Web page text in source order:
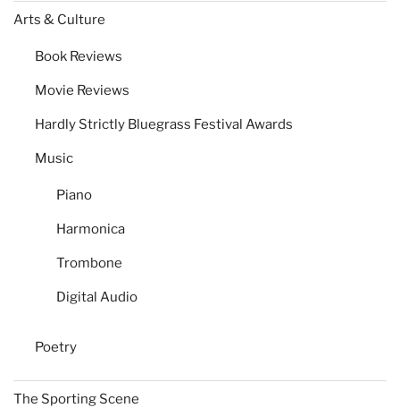
Arts & Culture
Book Reviews
Movie Reviews
Hardly Strictly Bluegrass Festival Awards
Music
Piano
Harmonica
Trombone
Digital Audio
Poetry
The Sporting Scene